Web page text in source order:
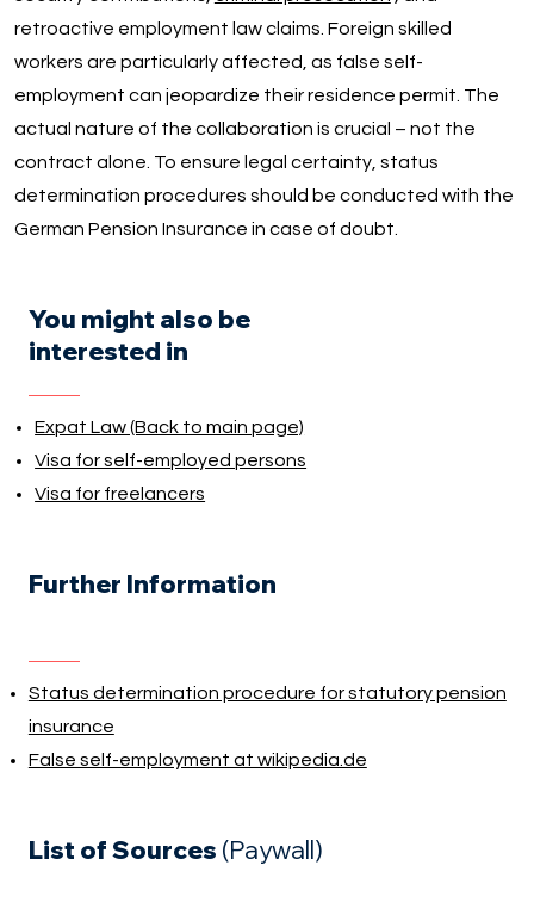
retroactive employment law claims. Foreign skilled
workers are particularly affected, as false self-
employment can jeopardize their residence permit. The
actual nature of the collaboration is crucial – not the
contract alone. To ensure legal certainty, status
determination procedures should be conducted with the
German Pension Insurance in case of doubt.
You might also be
interested in
Expat Law (Back to main page)
Visa for self-employed persons
Visa for freelancers
Further Information
Status determination procedure for statutory pension
insurance
False self-employment at wikipedia.de
List of Sources (Paywall)